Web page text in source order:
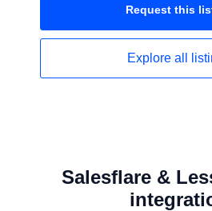
Request this
Explore all
Salesflare &